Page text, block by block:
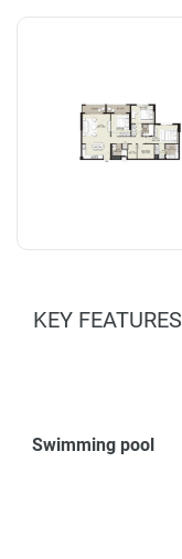
KEY FEATURES
Swimming pool